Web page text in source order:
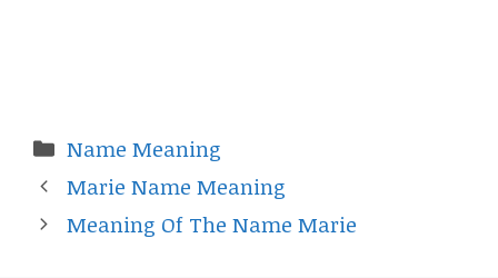
Categories
Name Meaning
Marie Name Meaning
Meaning Of The Name Marie